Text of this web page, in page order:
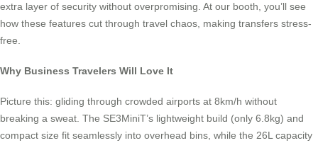
extra layer of security without overpromising. At our booth, you’ll see
how these features cut through travel chaos, making transfers stress-
free.
Why Business Travelers Will Love It
Picture this: gliding through crowded airports at 8km/h without
breaking a sweat. The SE3MiniT’s lightweight build (only 6.8kg) and
compact size fit seamlessly into overhead bins, while the 26L capacity